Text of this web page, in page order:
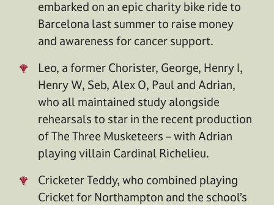
embarked on an epic charity bike ride to
Barcelona last summer to raise money
and awareness for cancer support.
Leo, a former Chorister, George, Henry I,
Henry W, Seb, Alex O, Paul and Adrian,
who all maintained study alongside
rehearsals to star in the recent production
of The Three Musketeers – with Adrian
playing villain Cardinal Richelieu.
Cricketer Teddy, who combined playing
Cricket for Northampton and the school’s